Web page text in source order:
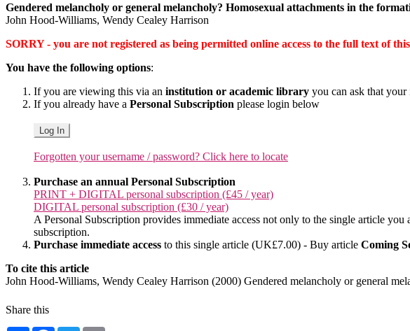
Gendered melancholy or general melancholy? Homosexual attachments in the
John Hood-Williams, Wendy Cealey Harrison
SORRY - you are not registered as being permitted online access to the full text of
You have the following options:
If you are viewing this via an institution or academic library you can ask that
If you already have a Personal Subscription please login below
Log In
Forgotten your username / password? Click here to locate
Purchase an annual Personal Subscription
PRINT + DIGITAL personal subscription (£45 / year)
DIGITAL personal subscription (£30 / year)
A Personal Subscription provides immediate access not only to the single article
subscription.
Purchase immediate access to this single article (UK£7.00) - Buy article Coming
To cite this article
John Hood-Williams, Wendy Cealey Harrison (2000) Gendered melancholy or general
Share this